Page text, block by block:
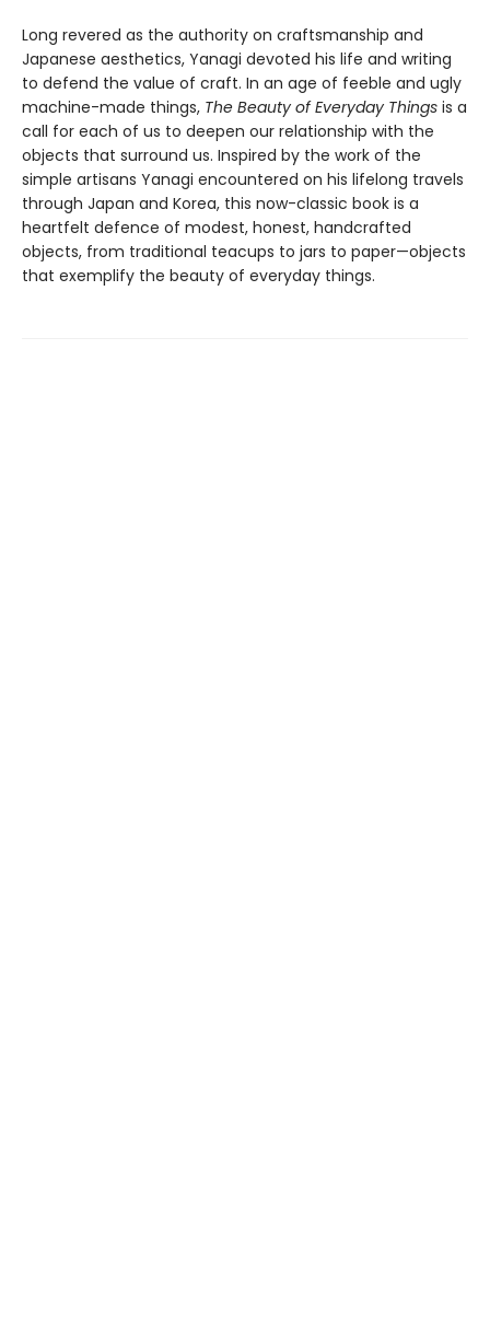
Long revered as the authority on craftsmanship and
Japanese aesthetics, Yanagi devoted his life and writing
to defend the value of craft. In an age of feeble and ugly
machine-made things, The Beauty of Everyday Things is a
call for each of us to deepen our relationship with the
objects that surround us. Inspired by the work of the
simple artisans Yanagi encountered on his lifelong travels
through Japan and Korea, this now-classic book is a
heartfelt defence of modest, honest, handcrafted
objects, from traditional teacups to jars to paper—objects
that exemplify the beauty of everyday things.